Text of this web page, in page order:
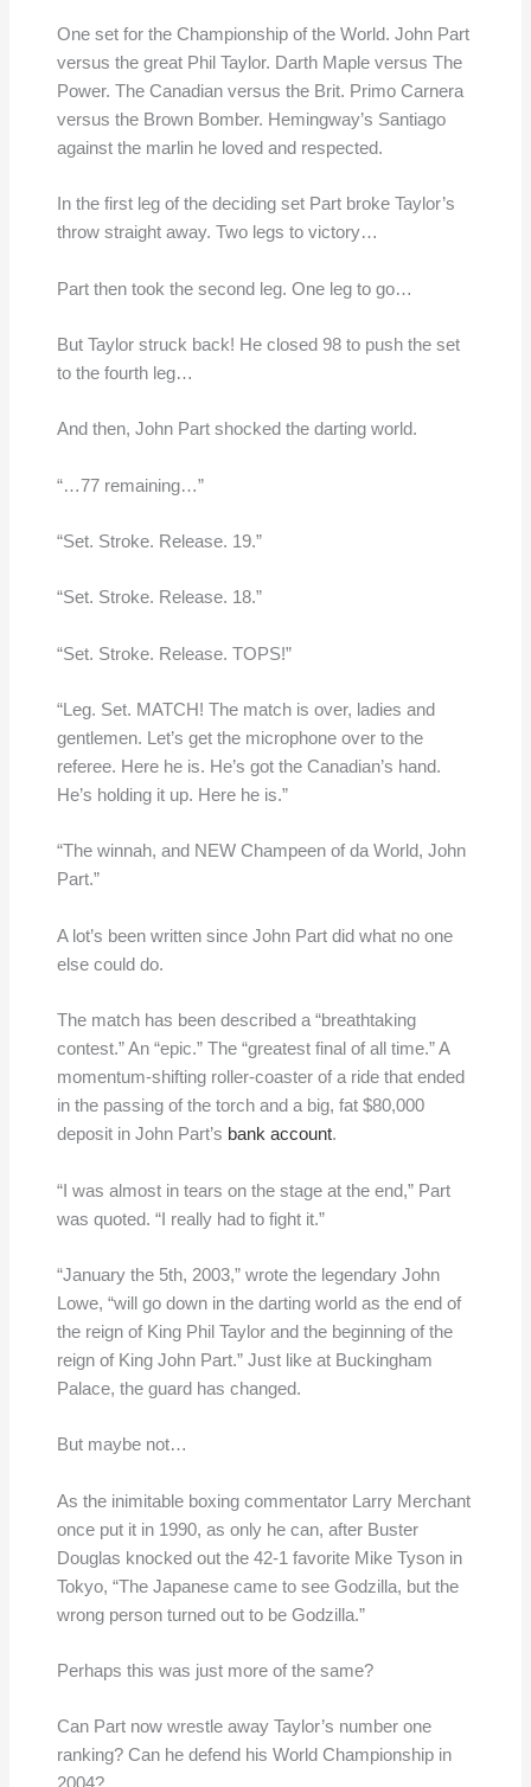
One set for the Championship of the World. John Part
versus the great Phil Taylor. Darth Maple versus The
Power. The Canadian versus the Brit. Primo Carnera
versus the Brown Bomber. Hemingway’s Santiago
against the marlin he loved and respected.
In the first leg of the deciding set Part broke Taylor’s
throw straight away. Two legs to victory…
Part then took the second leg. One leg to go…
But Taylor struck back! He closed 98 to push the set
to the fourth leg…
And then, John Part shocked the darting world.
“…77 remaining…”
“Set. Stroke. Release. 19.”
“Set. Stroke. Release. 18.”
“Set. Stroke. Release. TOPS!”
“Leg. Set. MATCH! The match is over, ladies and
gentlemen. Let’s get the microphone over to the
referee. Here he is. He’s got the Canadian’s hand.
He’s holding it up. Here he is.”
“The winnah, and NEW Champeen of da World, John
Part.”
A lot’s been written since John Part did what no one
else could do.
The match has been described a “breathtaking
contest.” An “epic.” The “greatest final of all time.” A
momentum-shifting roller-coaster of a ride that ended
in the passing of the torch and a big, fat $80,000
deposit in John Part’s bank account.
“I was almost in tears on the stage at the end,” Part
was quoted. “I really had to fight it.”
“January the 5th, 2003,” wrote the legendary John
Lowe, “will go down in the darting world as the end of
the reign of King Phil Taylor and the beginning of the
reign of King John Part.” Just like at Buckingham
Palace, the guard has changed.
But maybe not…
As the inimitable boxing commentator Larry Merchant
once put it in 1990, as only he can, after Buster
Douglas knocked out the 42-1 favorite Mike Tyson in
Tokyo, “The Japanese came to see Godzilla, but the
wrong person turned out to be Godzilla.”
Perhaps this was just more of the same?
Can Part now wrestle away Taylor’s number one
ranking? Can he defend his World Championship in